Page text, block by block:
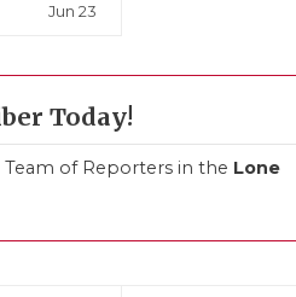
Jun 23
Today!
Team of Reporters in the Lone